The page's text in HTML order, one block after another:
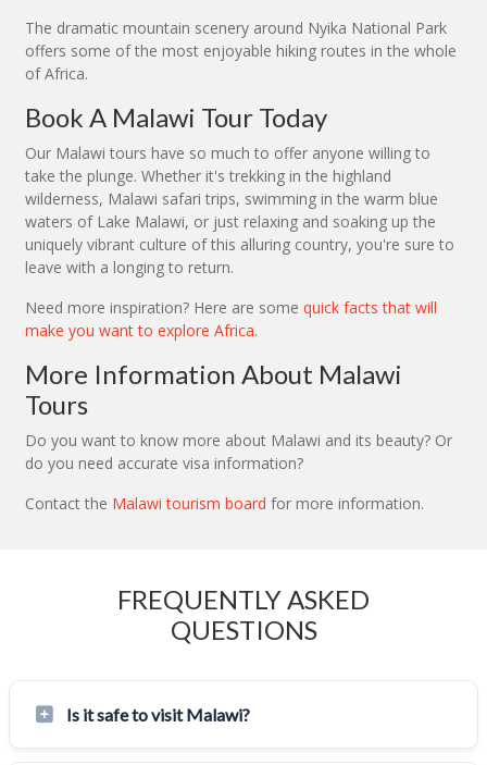
The dramatic mountain scenery around Nyika National Park
offers some of the most enjoyable hiking routes in the whole
of Africa.
Book A Malawi Tour Today
Our Malawi tours have so much to offer anyone willing to
take the plunge. Whether it's trekking in the highland
wilderness, Malawi safari trips, swimming in the warm blue
waters of Lake Malawi, or just relaxing and soaking up the
uniquely vibrant culture of this alluring country, you're sure to
leave with a longing to return.
Need more inspiration? Here are some quick facts that will
make you want to explore Africa.
More Information About Malawi
Tours
Do you want to know more about Malawi and its beauty? Or
do you need accurate visa information?
Contact the Malawi tourism board for more information.
FREQUENTLY ASKED
QUESTIONS
Is it safe to visit Malawi?